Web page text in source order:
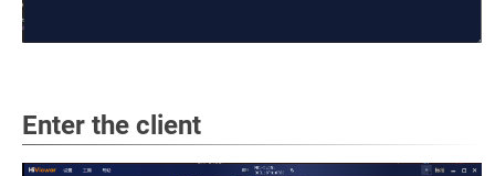
Enter the client